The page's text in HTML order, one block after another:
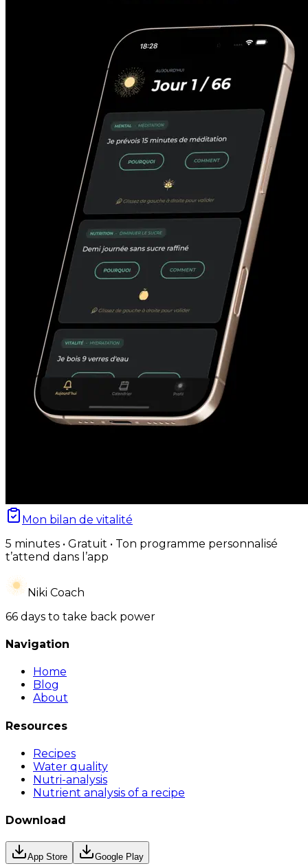
Mon bilan de vitalité
5 minutes • Gratuit • Ton programme personnalisé
t’attend dans l’app
Niki Coach
66 days to take back power
Navigation
Home
Blog
About
Resources
Recipes
Water quality
Nutri-analysis
Nutrient analysis of a recipe
Download
App Store Google Play